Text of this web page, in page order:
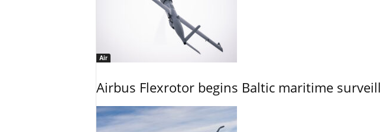
Air
Airbus Flexrotor begins Baltic maritime